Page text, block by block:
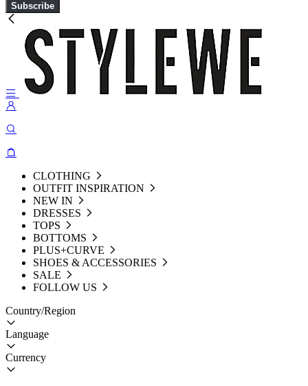
Subscribe
CLOTHING
OUTFIT INSPIRATION
NEW IN
DRESSES
TOPS
BOTTOMS
PLUS+CURVE
SHOES & ACCESSORIES
SALE
FOLLOW US
Country/Region
Language
Currency